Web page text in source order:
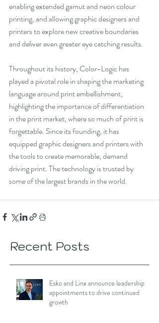
enabling extended gamut and neon colour
printing, and allowing graphic designers and
printers to explore new creative boundaries
and deliver even greater eye catching results.
Throughout its history, Color-Logic has
played a pivotal role in shaping the marketing
language around print embellishment,
highlighting the importance of differentiation
in the print market, where so much of print is
forgettable. Since its founding, it has
equipped graphic designers and printers with
the tools to create memorable, demand
driving print. The technology is trusted by
some of the largest brands in the world.
Recent Posts
Esko and Linx announce leadership
appointments to drive continued
growth